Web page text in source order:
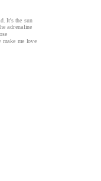
It's the sun
adrenaline
make me love